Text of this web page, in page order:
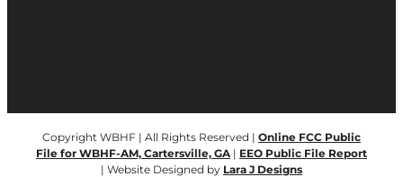
Copyright WBHF | All Rights Reserved | Online FCC Public
File for WBHF-AM, Cartersville, GA| EEO Public File Report
| Website Designed by Lara J Designs